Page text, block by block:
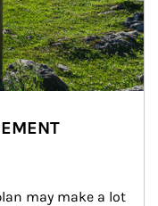
may make a lot